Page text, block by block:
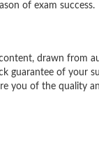
of exam success.
drawn from
guarantee of your
you of the quality